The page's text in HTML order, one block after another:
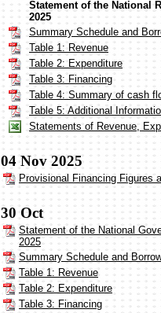
Statement of the National
2025
Summary Schedule and
Table 1: Revenue
Table 2: Expenditure
Table 3: Financing
Table 4: Summary of cash
Table 5: Additional
Statements of Revenue,
04 Nov 2025
Provisional Financing Figures
30 Oct
Statement of the National
2025
Summary Schedule and
Table 1: Revenue
Table 2: Expenditure
Table 3: Financing